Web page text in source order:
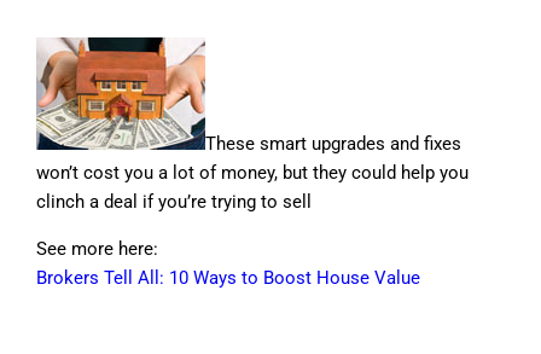
These smart upgrades and fixes
won’t cost you a lot of money, but they could help you
clinch a deal if you’re trying to sell
See more here:
Brokers Tell All: 10 Ways to Boost House Value